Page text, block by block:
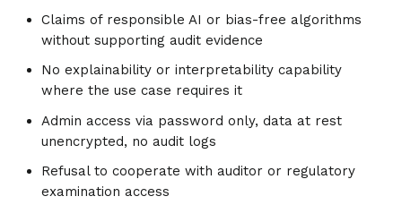
Claims of responsible AI or bias-free algorithms
without supporting audit evidence
No explainability or interpretability capability
where the use case requires it
Admin access via password only, data at rest
unencrypted, no audit logs
Refusal to cooperate with auditor or regulatory
examination access